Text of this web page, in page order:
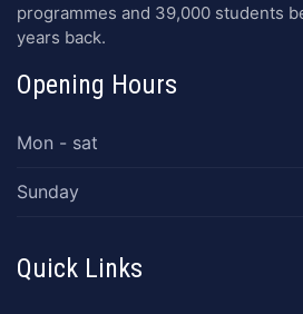
programmes and 39,000 students
years back.
Opening Hours
Mon - sat
Sunday
Quick Links